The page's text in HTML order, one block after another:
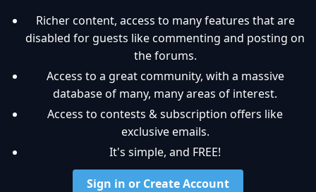
Richer content, access to many features that are
disabled for guests like commenting and posting on
the forums.
Access to a great community, with a massive
database of many, many areas of interest.
Access to contests & subscription offers like
exclusive emails.
It's simple, and FREE!
Sign in or Create Account